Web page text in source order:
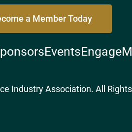
a Member Today
EventsEngage
Industry Association. All